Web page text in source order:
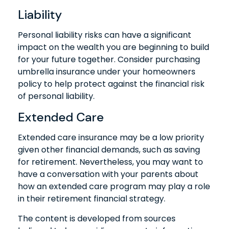
Liability
Personal liability risks can have a significant
impact on the wealth you are beginning to build
for your future together. Consider purchasing
umbrella insurance under your homeowners
policy to help protect against the financial risk
of personal liability.
Extended Care
Extended care insurance may be a low priority
given other financial demands, such as saving
for retirement. Nevertheless, you may want to
have a conversation with your parents about
how an extended care program may play a role
in their retirement financial strategy.
The content is developed from sources